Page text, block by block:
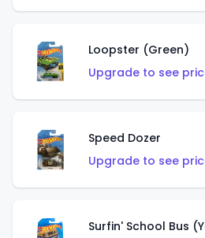
Loopster (Green)
Upgrade to see
Speed Dozer
Upgrade to see
Surfin' School Bus